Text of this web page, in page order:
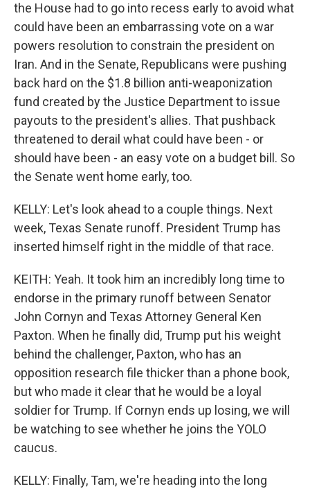
the House had to go into recess early to avoid what
could have been an embarrassing vote on a war
powers resolution to constrain the president on
Iran. And in the Senate, Republicans were pushing
back hard on the $1.8 billion anti-weaponization
fund created by the Justice Department to issue
payouts to the president's allies. That pushback
threatened to derail what could have been - or
should have been - an easy vote on a budget bill. So
the Senate went home early, too.
KELLY: Let's look ahead to a couple things. Next
week, Texas Senate runoff. President Trump has
inserted himself right in the middle of that race.
KEITH: Yeah. It took him an incredibly long time to
endorse in the primary runoff between Senator
John Cornyn and Texas Attorney General Ken
Paxton. When he finally did, Trump put his weight
behind the challenger, Paxton, who has an
opposition research file thicker than a phone book,
but who made it clear that he would be a loyal
soldier for Trump. If Cornyn ends up losing, we will
be watching to see whether he joins the YOLO
caucus.
KELLY: Finally, Tam, we're heading into the long